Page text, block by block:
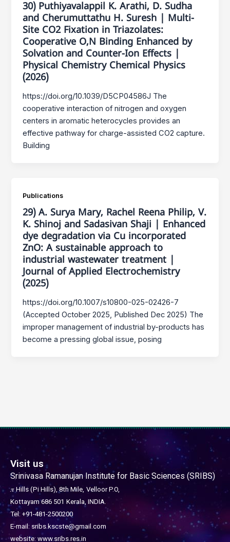
30) Puthiyavalappil K. Arathi, D. Sudha
and Cherumuttathu H. Suresh | Multi-
Site CO2 Fixation in Triazolates:
Cooperative O,N Binding Enhanced by
Solvation and Counter-Ion Effects |
Physical Chemistry Chemical Physics
(2026)
https://doi.org/10.1039/D5CP04586J The
cooperative interaction of nitrogen and oxygen
centers in aromatic heterocycles provides an
effective pathway for charge-assisted CO2 capture.
Building
Publications
29) A. Surya Mary, Rachel Reena Philip, V.
K. Shinoj and Sadasivan Shaji | Enhanced
dye degradation via Cu incorporated
ZnO: A sustainable approach to
industrial wastewater treatment |
Journal of Applied Electrochemistry
(2025)
https://doi.org/10.1007/s10800-025-02426-7
(Accepted October 2025, Published Dec 2025) The
improper management of industrial by-products has
become a pressing global issue, posing
Visit us
Srinivasa Ramanujan Institute for Basic Sciences (SRIBS)
𝜋 Hills (Pi Hills), 8th Mile, Velloor P.O,
Kottayam 686 501 Kerala, INDIA.
Tel: +91-481-2500200
E-mail: sribs.kscste@gmail.com
website: www.sribs.res.in